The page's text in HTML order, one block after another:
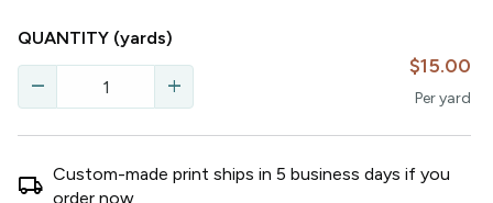
QUANTITY (yards)
remove add
$15.00
Peryard
local_shipping Custom-made print ships in 5 business days if you
order now